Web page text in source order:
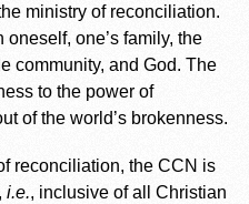
ministry of reconciliation.
one’s family, the
community, and God. The
to the power of
of the world’s brokenness.
reconciliation, the CCN is
i.e., inclusive of all Christian